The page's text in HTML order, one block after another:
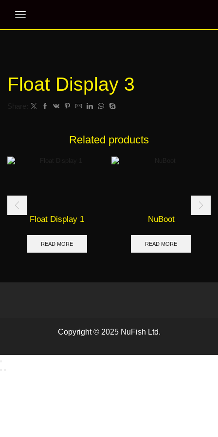
Float Display 3
Related products
Float Display 1
READ MORE
NuBoot
READ MORE
Copyright © 2025 NuFish Ltd.